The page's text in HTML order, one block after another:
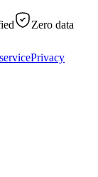
Zero data
Privacy